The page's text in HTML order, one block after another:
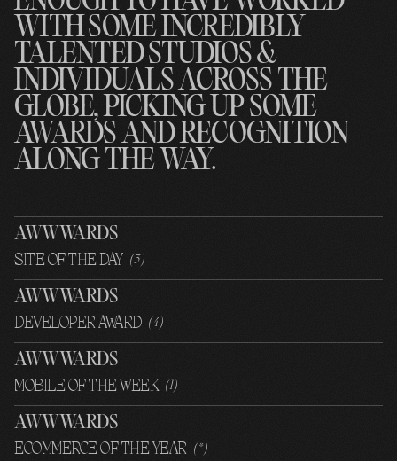
WITH SOME INCREDIBLY
TALENTED STUDIOS &
INDIVIDUALS ACROSS THE
GLOBE, PICKING UP SOME
AWARDS AND RECOGNITION
ALONG THE WAY.
AWWWARDS
SITE OF THE DAY (3)
AWWWARDS
DEVELOPER AWARD (4)
AWWWARDS
MOBILE OF THE WEEK (1)
AWWWARDS
ECOMMERCE OF THE YEAR ( *)